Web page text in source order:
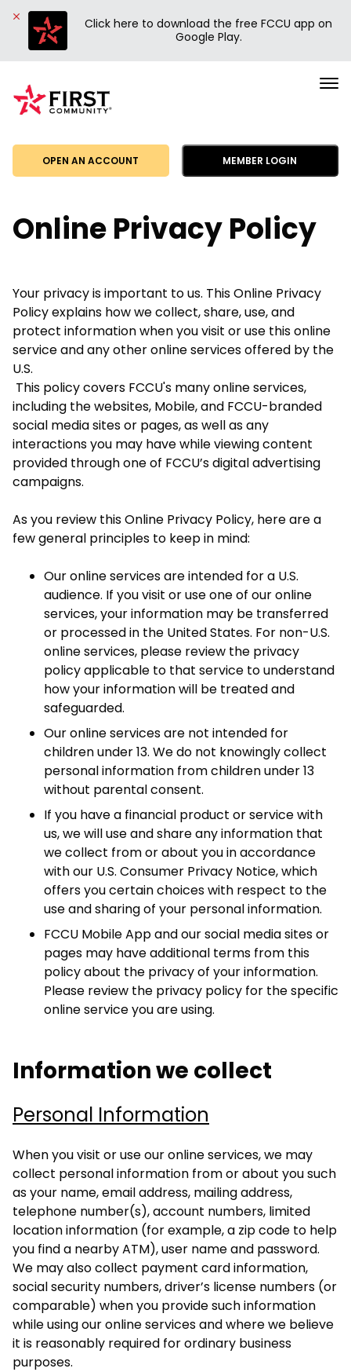
Click here to download the free FCCU app on
Google Play.
OPEN AN ACCOUNT MEMBER LOGIN
Community
Credit
Online Privacy Policy
Your privacy is important to us. This Online Privacy
Policy explains how we collect, share, use, and
protect information when you visit or use this online
service and any other online services offered by the
U.S.
This policy covers FCCU's many online services,
including the websites, Mobile, and FCCU-branded
social media sites or pages, as well as any
interactions you may have while viewing content
provided through one of FCCU’s digital advertising
campaigns.
As you review this Online Privacy Policy, here are a
few general principles to keep in mind:
Our online services are intended for a U.S.
audience. If you visit or use one of our online
services, your information may be transferred
or processed in the United States. For non-U.S.
online services, please review the privacy
policy applicable to that service to understand
how your information will be treated and
safeguarded.
Our online services are not intended for
children under 13. We do not knowingly collect
personal information from children under 13
without parental consent.
If you have a financial product or service with
us, we will use and share any information that
we collect from or about you in accordance
with our U.S. Consumer Privacy Notice, which
offers you certain choices with respect to the
use and sharing of your personal information.
FCCU Mobile App and our social media sites or
pages may have additional terms from this
policy about the privacy of your information.
Please review the privacy policy for the specific
online service you are using.
Information we collect
Personal Information
When you visit or use our online services, we may
collect personal information from or about you such
as your name, email address, mailing address,
telephone number(s), account numbers, limited
location information (for example, a zip code to help
you find a nearby ATM), user name and password.
We may also collect payment card information,
social security numbers, driver’s license numbers (or
comparable) when you provide such information
while using our online services and where we believe
it is reasonably required for ordinary business
purposes.